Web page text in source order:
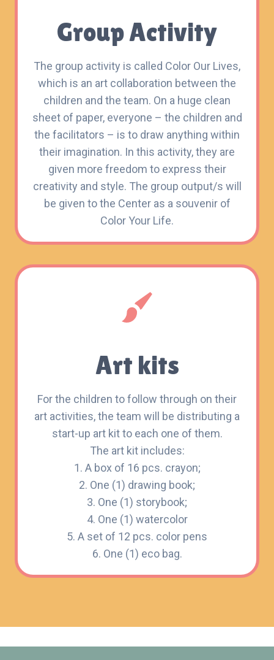
Group Activity
The group activity is called Color Our Lives,
which is an art collaboration between the
children and the team. On a huge clean
sheet of paper, everyone – the children and
the facilitators – is to draw anything within
their imagination. In this activity, they are
given more freedom to express their
creativity and style. The group output/s will
be given to the Center as a souvenir of
Color Your Life.
Art kits
For the children to follow through on their
art activities, the team will be distributing a
start-up art kit to each one of them.
The art kit includes:
1. A box of 16 pcs. crayon;
2. One (1) drawing book;
3. One (1) storybook;
4. One (1) watercolor
5. A set of 12 pcs. color pens
6. One (1) eco bag.